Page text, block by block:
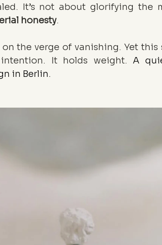
It’s not about glorifying the
honesty.
the verge of vanishing. Yet this
It holds weight. A
in Berlin.